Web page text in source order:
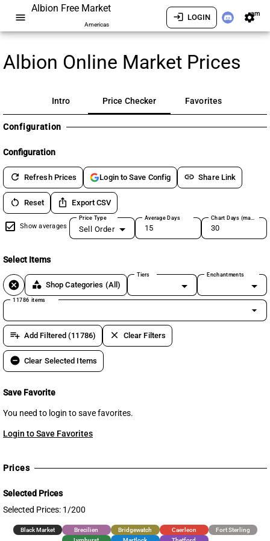
menu
Albion Free Market
Americas
login LOGIN settingsam
Albion Online Market Prices
Intro Price Checker Favorites
Configuration
Configuration
refresh Refresh Prices Login to Save Config link Share Link
restart_alt Reset ios_share Export CSV
Show averages
Price Type
Sell Order
Average Days Chart Days (max 180)
Select Items
cancel category Shop Categories (All)
Tiers Enchantments
11786 items
arrow_drop_down
playlist_add Add Filtered (11786) clear Clear Filters
remove_circle Clear Selected Items
Save Favorite
You need to login to save favorites.
Login to Save Favorites
Prices
Selected Prices
Selected Prices: 1/200
Black Market Brecilien Bridgewatch Caerleon
Fort Sterling